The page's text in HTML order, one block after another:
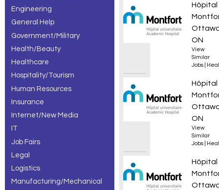
Engineering
General Help
Government/Military
Health/Beauty
Healthcare
Hospitality/Tourism
Human Resources
Insurance
Internet/New Media
IT
Job Fairs
Legal
Logistics
Manufacturing/Mechanical
Hôpital
ON
View
Similar
Jobs
Hôpital
ON
View
Similar
Jobs
Hôpital